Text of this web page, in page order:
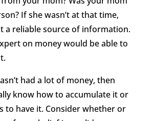
If she wasn’t at that time,
a reliable source of information.
on money would be able to
had a lot of money, then
know how to accumulate it or
to have it. Consider whether or